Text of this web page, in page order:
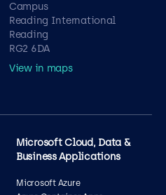
Campus
Reading International
Reading
RG2 6DA
View in maps
Microsoft Cloud, Data &
Business Applications
Microsoft Azure